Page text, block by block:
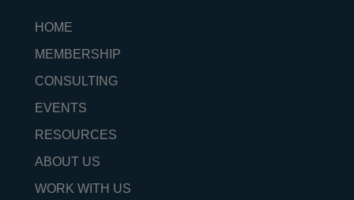
HOME
MEMBERSHIP
CONSULTING
EVENTS
RESOURCES
ABOUT US
WORK WITH US